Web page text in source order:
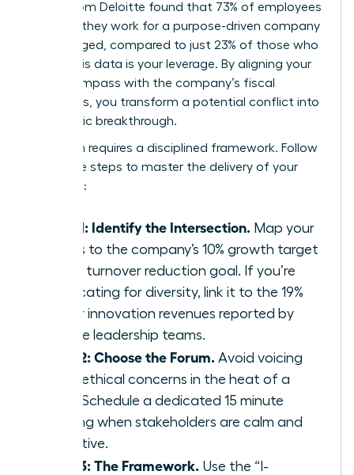
report from Deloitte found that 73% of employees
who say they work for a purpose-driven company
are engaged, compared to just 23% of those who
don’t. This data is your leverage. By aligning your
moral compass with the company’s fiscal
objectives, you transform a potential conflict into
a strategic breakthrough.
Execution requires a disciplined framework. Follow
these five steps to master the delivery of your
message:
Step 1: Identify the Intersection. Map your
values to the company’s 10% growth target
or 15% turnover reduction goal. If you’re
advocating for diversity, link it to the 19%
higher innovation revenues reported by
diverse leadership teams.
Step 2: Choose the Forum. Avoid voicing
deep ethical concerns in the heat of a
crisis. Schedule a dedicated 15 minute
briefing when stakeholders are calm and
receptive.
Step 3: The Framework. Use the “I-